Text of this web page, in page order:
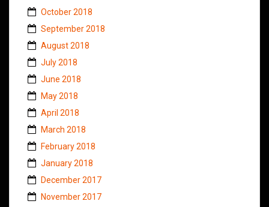
October 2018
September 2018
August 2018
July 2018
June 2018
May 2018
April 2018
March 2018
February 2018
January 2018
December 2017
November 2017